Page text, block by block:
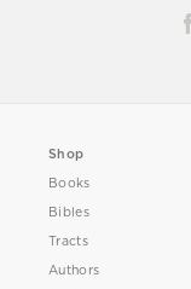
Shop
Books
Bibles
Tracts
Authors